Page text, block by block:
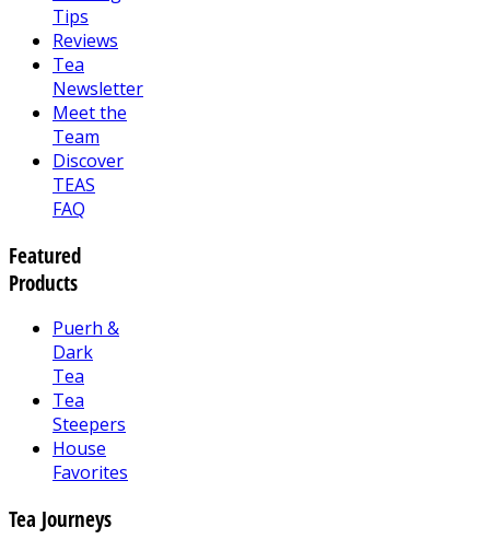
Tips
Reviews
Tea
Newsletter
Meet the
Team
Discover
TEAS
FAQ
Featured
Products
Puerh &
Dark
Tea
Tea
Steepers
House
Favorites
Tea Journeys